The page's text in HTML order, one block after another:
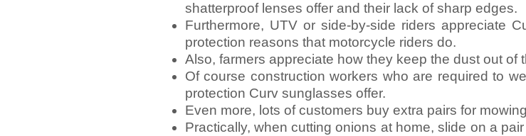
shatterproof lenses offer and their lack of sharp edges.
Furthermore, UTV or side-by-side riders appreciate
protection reasons that motorcycle riders do.
Also, farmers appreciate how they keep the dust out of
Of course construction workers who are required to
protection Curv sunglasses offer.
Even more, lots of customers buy extra pairs for
Practically, when cutting onions at home, slide on a